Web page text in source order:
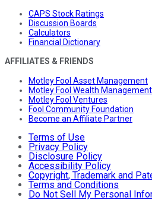
CAPS Stock Ratings
Discussion Boards
Calculators
Financial Dictionary
AFFILIATES & FRIENDS
Motley Fool Asset Management
Motley Fool Wealth Management
Motley Fool Ventures
Fool Community Foundation
Become an Affiliate Partner
Terms of Use
Privacy Policy
Disclosure Policy
Accessibility Policy
Copyright, Trademark and
Terms and Conditions
Do Not Sell My Personal